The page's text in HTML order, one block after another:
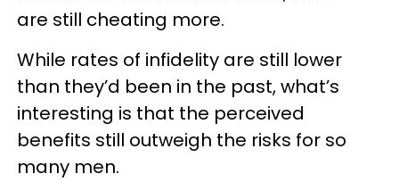
are still cheating more.
While rates of infidelity are still lower
than they’d been in the past, what’s
interesting is that the perceived
benefits still outweigh the risks for so
many men.